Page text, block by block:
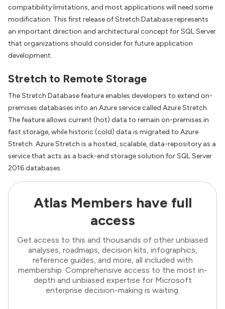
compatibility limitations, and most applications will need some
modification. This first release of Stretch Database represents
an important direction and architectural concept for SQL Server
that organizations should consider for future application
development.
Stretch to Remote Storage
The Stretch Database feature enables developers to extend on-
premises databases into an Azure service called Azure Stretch.
The feature allows current (hot) data to remain on-premises in
fast storage, while historic (cold) data is migrated to Azure
Stretch. Azure Stretch is a hosted, scalable, data-repository as a
service that acts as a back-end storage solution for SQL Server
2016 databases.
Atlas Members have full
access
Get access to this and thousands of other unbiased
analyses, roadmaps, decision kits, infographics,
reference guides, and more, all included with
membership. Comprehensive access to the most in-
depth and unbiased expertise for Microsoft
enterprise decision-making is waiting.